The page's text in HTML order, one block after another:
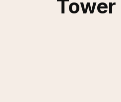
Tower